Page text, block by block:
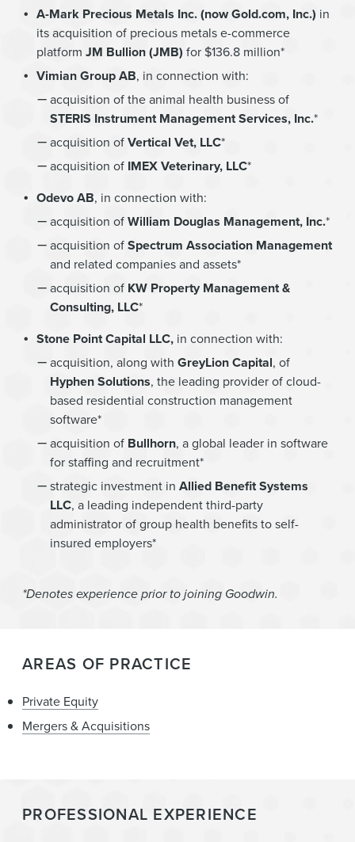
A-Mark Precious Metals Inc. (now Gold.com, Inc.) in
its acquisition of precious metals e-commerce
platform JM Bullion (JMB) for $136.8 million*
Vimian Group AB, in connection with:
acquisition of the animal health business of
STERIS Instrument Management Services, Inc.*
acquisition ofVertical Vet, LLC*
acquisition of IMEX Veterinary, LLC*
Odevo AB, in connection with:
acquisition ofWilliam Douglas Management, Inc.*
acquisition ofSpectrum Association Management
and related companies and assets*
acquisition of KW Property Management &
Consulting, LLC*
Stone Point Capital LLC,in connection with:
acquisition, along withGreyLion Capital, of
Hyphen Solutions, the leading provider of cloud-
based residential construction management
software*
acquisition of Bullhorn, a global leader in software
for staffing and recruitment*
strategic investment inAllied Benefit Systems
LLC, a leading independent third-party
administrator of group health benefits to self-
insured employers*
*Denotes experience prior to joining Goodwin.
AREAS OF PRACTICE
Private Equity
Mergers & Acquisitions
PROFESSIONAL EXPERIENCE